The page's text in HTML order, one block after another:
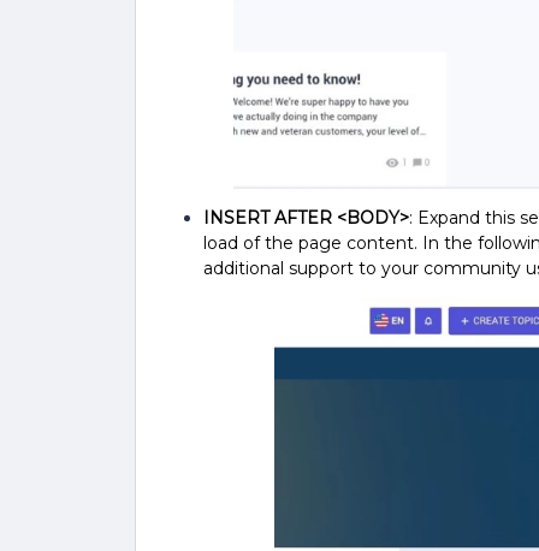
INSERT AFTER <BODY>: Expand this
load of the page content. In the
additional support to your community